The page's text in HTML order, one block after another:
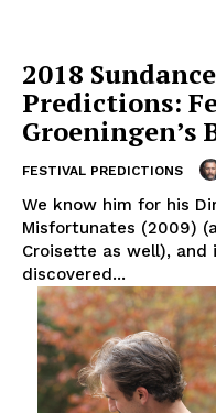
2018
Predictions:
Groeningen’s
FESTIVAL PREDICTIONS
We know him for his
Misfortunates (2009)
Croisette as well), and
discovered...